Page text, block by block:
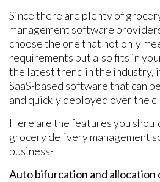
Since there are plenty of
management software
choose the one that not only
requirements but also fits in
the latest trend in the industry,
SaaS-based software that can
and quickly deployed over the
Here are the features you
grocery delivery management
business-
Auto bifurcation and allocation